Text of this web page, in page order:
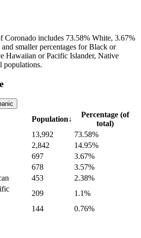
Coronado includes 73.58% White, 3.67%
smaller percentages for Black or
Hawaiian or Pacific Islander, Native
populations.
Population↓
Percentage (of
total)
13,992
73.58%
2,842
14.95%
697
3.67%
678
3.57%
453
2.38%
209
1.1%
144
0.76%